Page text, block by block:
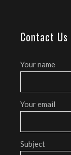
Contact Us
Your name
Your email
Subject